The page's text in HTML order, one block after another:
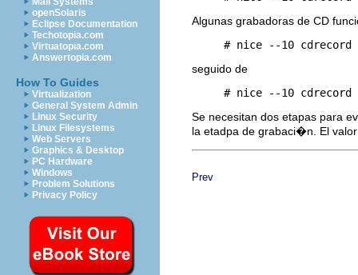
openSolaris
Eclipse Documentation
Techotopia.com
Virtuatopia.com
Answertopia.com
How To Guides
Virtualization
General System Admin
Linux Security
Linux Filesystems
Web Servers
Graphics & Desktop
PC Hardware
Windows
Problem Solutions
Privacy Policy
Algunas grabadoras de CD
seguido de
# nice --10
Se necesitan dos etapas para
la etadpa de grabaci�n. El
Prev